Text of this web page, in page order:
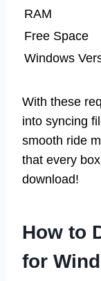
RAM
Free Space
Windows
With these
into syncing
smooth ride
that every
download!
How to
for